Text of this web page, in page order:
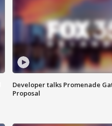
Developer talks Promenade
Proposal